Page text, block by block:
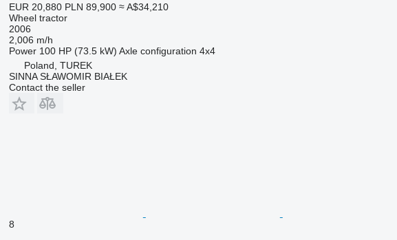
EUR 20,880 PLN 89,900 ≈ A$34,210
Wheel tractor
2006
2,006 m/h
Power 100 HP (73.5 kW) Axle configuration 4x4
Poland, TUREK
SINNA SŁAWOMIR BIAŁEK
Contact the seller
8